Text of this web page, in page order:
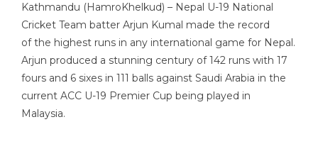
Kathmandu (HamroKhelkud) – Nepal U-19 National
Cricket Team batter Arjun Kumal made the record
of the highest runs in any international game for Nepal.
Arjun produced a stunning century of 142 runs with 17
fours and 6 sixes in 111 balls against Saudi Arabia in the
current ACC U-19 Premier Cup being played in
Malaysia.